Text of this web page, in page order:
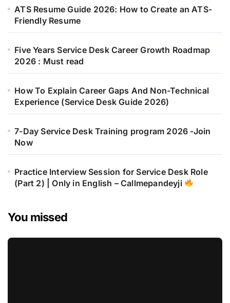
ATS Resume Guide 2026: How to Create an ATS-
Friendly Resume
Five Years Service Desk Career Growth Roadmap
2026 : Must read
How To Explain Career Gaps And Non-Technical
Experience (Service Desk Guide 2026)
7-Day Service Desk Training program 2026 -Join
Now
Practice Interview Session for Service Desk Role
(Part 2) | Only in English – Callmepandeyji
You missed